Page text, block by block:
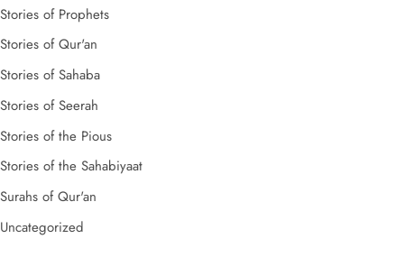
Stories of Prophets
Stories of Qur'an
Stories of Sahaba
Stories of Seerah
Stories of the Pious
Stories of the Sahabiyaat
Surahs of Qur'an
Uncategorized